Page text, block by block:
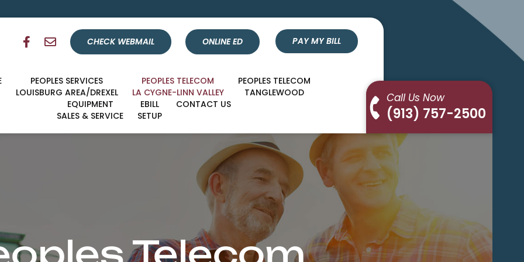
CHECK WEBMAIL ONLINE ED PAY MY BILL
PEOPLES SERVICES
LOUISBURG AREA/DREXEL
PEOPLES TELECOM
LA CYGNE-LINN VALLEY
PEOPLES TELECOM
TANGLEWOOD
EQUIPMENT
SALES & SERVICE
EBILL
SETUP
CONTACT US Call Us Now
(913) 757-2500